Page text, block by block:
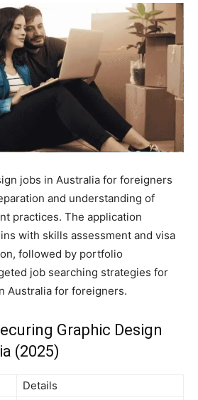
jobs in Australia for foreigners
and understanding of
practices. The application
with skills assessment and visa
followed by portfolio
job searching strategies for
Australia for foreigners.
Graphic Design
(2025)
Details